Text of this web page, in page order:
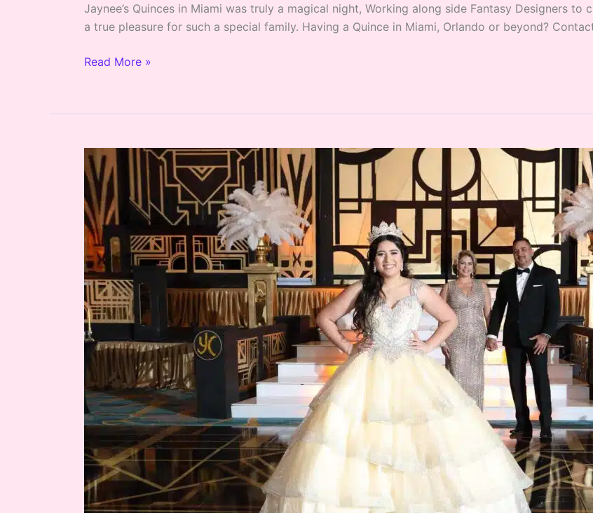
Jaynee’s Quinces in Miami was truly a magical night, Working along side Fantasy Designers to
a true pleasure for such a special family. Having a Quince in Miami, Orlando or beyond?
Read More »
Great
Gatsby
Quince
Theme
|
Yahily’s
Quince
Miami